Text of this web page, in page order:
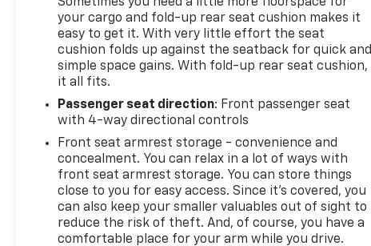
new car warranty expires or from certified
purchase date (for FCA US LLC Certified Pre-Owned
program)
* Roadside Assistance
* 125 Point Inspection
* Warranty Deductible: $100
* Transferable Warranty (for FCA US LLC Certified
Pre-Owned program)
4D Crew Cab Billet Silver Metallic Clearcoat HEMI
5.7L V8 Multi Displacement VVT eTorque 8-Speed
Automatic RWD Big Horn/Lone Star
your cargo and fold-up rear seat cushion makes it
easy to get it. With very little effort the seat
cushion folds up against the seatback for quick and
simple space gains. With fold-up rear seat cushion,
it all fits.
Passenger seat direction: Front passenger seat
with 4-way directional controls
Front seat armrest storage - convenience and
concealment. You can relax in a lot of ways with
front seat armrest storage. You can store things
close to you for easy access. Since it’s covered, you
can also keep your smaller valuables out of sight to
reduce the risk of theft. And, of course, you have a
comfortable place for your arm while you drive.